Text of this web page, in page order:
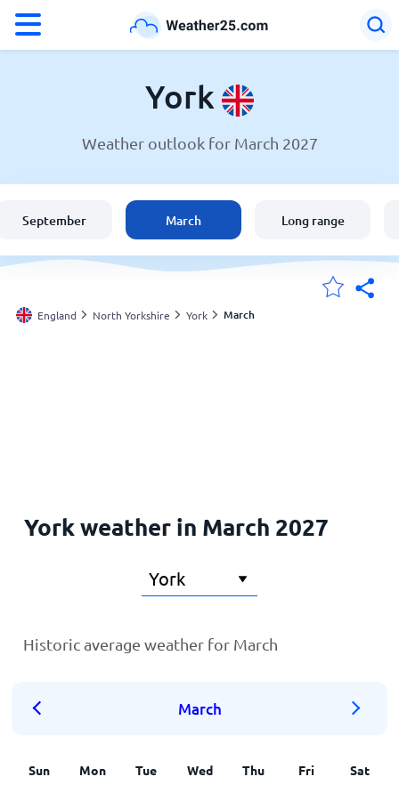
Weather in York
United States
Australia
York
Weather outlook for March 2027
September March Long range
England North Yorkshire York March
York weather in March 2027
Historic average weather for March
March
Sun Mon Tue Wed Thu Fri Sat